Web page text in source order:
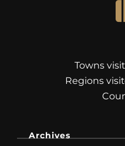
Towns
Regions
Archives